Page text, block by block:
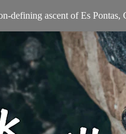
defining ascent of Es